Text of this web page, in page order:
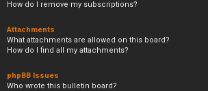
How do I remove my subscriptions?
Attachments
What attachments are allowed on this board?
How do I find all my attachments?
phpBB Issues
Who wrote this bulletin board?